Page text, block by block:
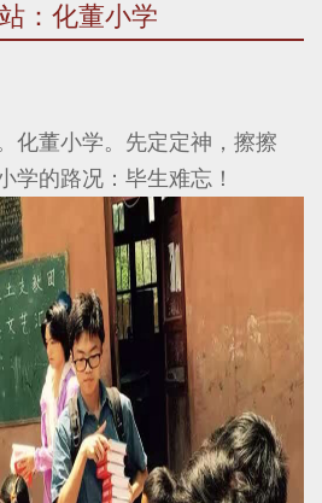
：化董小学
化董小学。先定定神，擦擦
学的路况：毕生难忘！